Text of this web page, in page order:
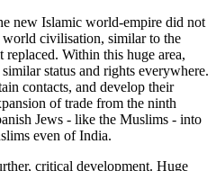
new Islamic world-empire did not
world civilisation, similar to the
Within this huge area,
status and rights everywhere.
contacts, and develop their
of trade from the ninth
Jews - like the Muslims - into
even of India.
critical development. Huge